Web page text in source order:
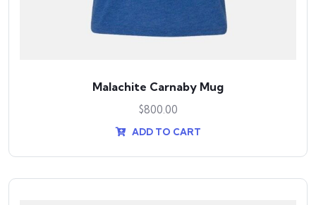
Malachite Carnaby Mug
$800.00
ADD TO CART